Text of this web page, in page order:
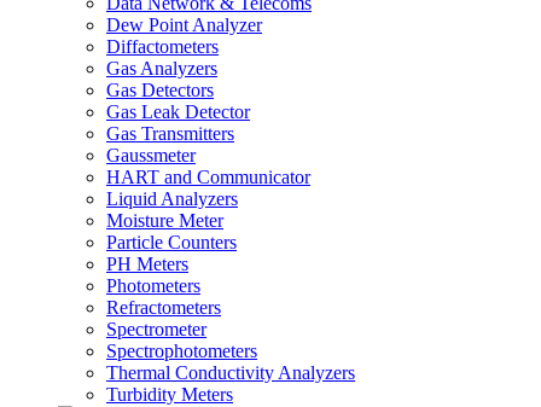
Dew Point Analyzer
Diffactometers
Gas Analyzers
Gas Detectors
Gas Leak Detector
Gas Transmitters
Gaussmeter
HART and Communicator
Liquid Analyzers
Moisture Meter
Particle Counters
PH Meters
Photometers
Refractometers
Spectrometer
Spectrophotometers
Thermal Conductivity Analyzers
Turbidity Meters